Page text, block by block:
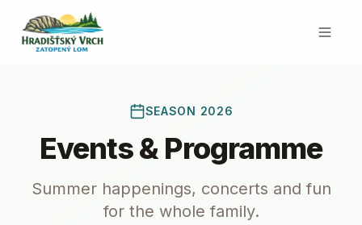
SEASON 2026
Events & Programme
Summer happenings, concerts and fun
for the whole family.